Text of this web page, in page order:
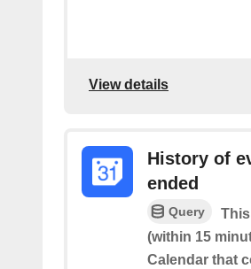
View details
History of
ended
Query
(within 15
Calendar that